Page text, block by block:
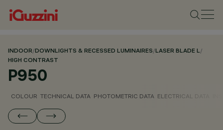
INDOOR/DOWNLIGHTS & RECESSED LUMINAIRES/LASER BLADE L/
HIGH CONTRAST
P950
COLOUR TECHNICAL DATA PHOTOMETRIC DATA ELECTRICAL DATA